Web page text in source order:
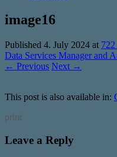
image16
Published 4. July 2024 at
Data Services Manager and
← Previous Next →
This post is also available in:
print
Leave a Reply